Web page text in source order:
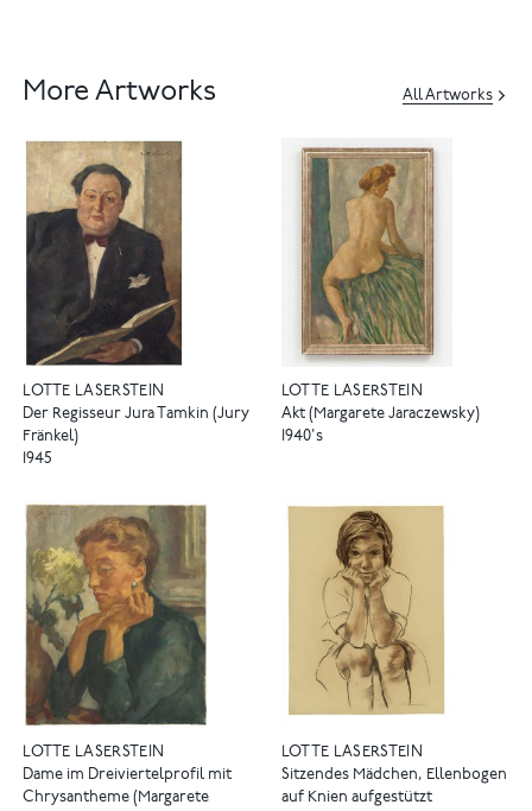
More Artworks All Artworks
LOTTE LASERSTEIN
Der Regisseur Jura Tamkin (Jury
Fränkel)
1945
LOTTE LASERSTEIN
Akt (Margarete Jaraczewsky)
1940's
LOTTE LASERSTEIN
Dame im Dreiviertelprofil mit
Chrysantheme (Margarete
LOTTE LASERSTEIN
Sitzendes Mädchen, Ellenbogen
auf Knien aufgestützt